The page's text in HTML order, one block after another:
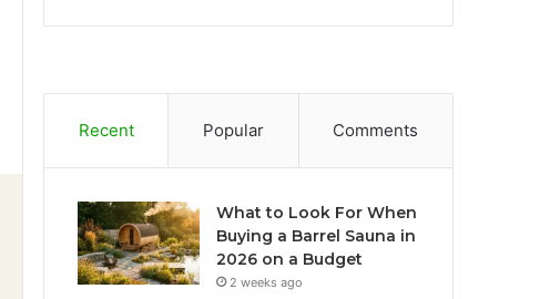
Recent Popular Comments
What to Look For When
Buying a Barrel Sauna in
2026 on a Budget
2 weeks ago